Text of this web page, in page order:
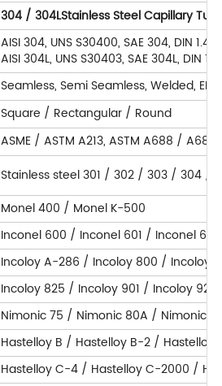
304 / 304LStainless Steel Capillary
AISI 304, UNS S30400, SAE 304, DIN
AISI 304L, UNS S30403, SAE 304L, DIN
Seamless, Semi Seamless, Welded,
Square / Rectangular / Round
ASME / ASTM A213, ASTM A688 /
Stainless steel 301 / 302 / 303 / 304 /
Monel 400 / Monel K-500
Inconel 600 / Inconel 601 / Inconel
Incoloy A-286 / Incoloy 800 / Incoloy
Incoloy 825 / Incoloy 901 / Incoloy
Nimonic 75 / Nimonic 80A / Nimonic
Hastelloy B / Hastelloy B-2 /
Hastelloy C-4 / Hastelloy C-2000 /